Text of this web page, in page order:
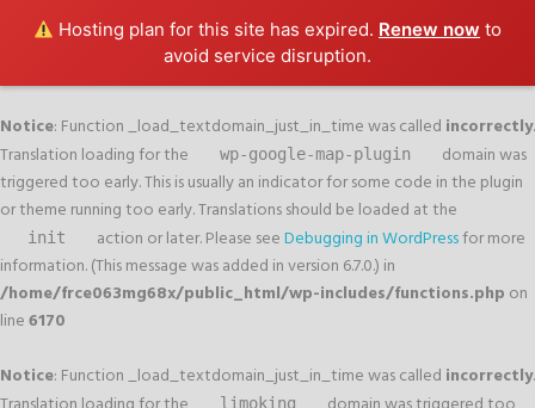
Hosting plan for this site has expired. Renew now to
avoid service disruption.
Notice: Function _load_textdomain_just_in_time was called incorrectly.
Translation loading for the
wp-google-map-plugin
domain was
triggered too early. This is usually an indicator for some code in the plugin
or theme running too early. Translations should be loaded at the
init action or later. Please seeDebugging in WordPressfor more
information. (This message was added in version 6.7.0.) in
/home/frce063mg68x/public_html/wp-includes/functions.php on
line6170
Notice: Function _load_textdomain_just_in_time was called incorrectly.
limoking